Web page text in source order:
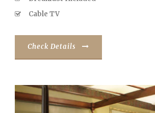
Cable TV
Check Details